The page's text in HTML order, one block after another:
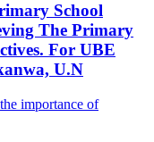
School
The Primary
For UBE
U.N
importance of